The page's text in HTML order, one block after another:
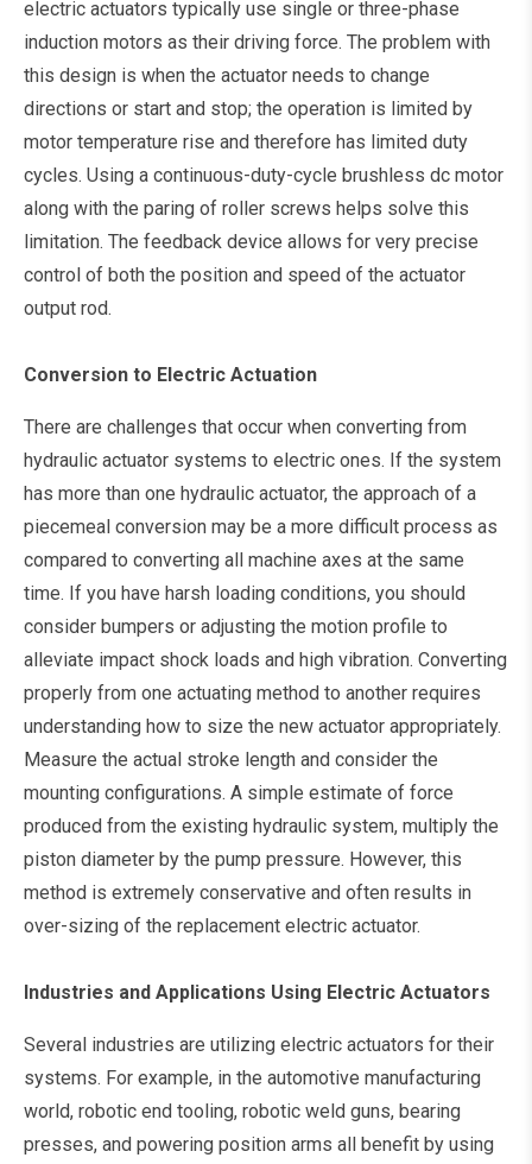
electric actuators typically use single or three-phase
induction motors as their driving force. The problem with
this design is when the actuator needs to change
directions or start and stop; the operation is limited by
motor temperature rise and therefore has limited duty
cycles. Using a continuous-duty-cycle brushless dc motor
along with the paring of roller screws helps solve this
limitation. The feedback device allows for very precise
control of both the position and speed of the actuator
output rod.
Conversion to Electric Actuation
There are challenges that occur when converting from
hydraulic actuator systems to electric ones. If the system
has more than one hydraulic actuator, the approach of a
piecemeal conversion may be a more difficult process as
compared to converting all machine axes at the same
time. If you have harsh loading conditions, you should
consider bumpers or adjusting the motion profile to
alleviate impact shock loads and high vibration. Converting
properly from one actuating method to another requires
understanding how to size the new actuator appropriately.
Measure the actual stroke length and consider the
mounting configurations. A simple estimate of force
produced from the existing hydraulic system, multiply the
piston diameter by the pump pressure. However, this
method is extremely conservative and often results in
over-sizing of the replacement electric actuator.
Industries and Applications Using Electric Actuators
Several industries are utilizing electric actuators for their
systems. For example, in the automotive manufacturing
world, robotic end tooling, robotic weld guns, bearing
presses, and powering position arms all benefit by using